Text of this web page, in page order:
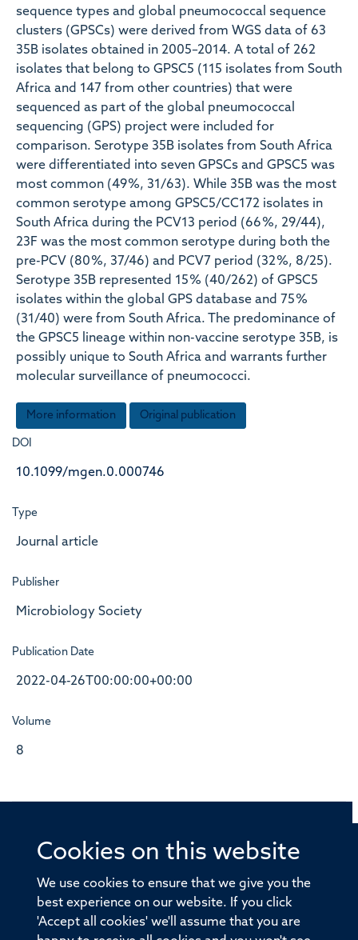
Cookies on this website
We use cookies to ensure that we give you the
best experience on our website. If you click
'Accept all cookies' we'll assume that you are
sequence types and global pneumococcal sequence
clusters (GPSCs) were derived from WGS data of 63
35B isolates obtained in 2005–2014. A total of 262
isolates that belong to GPSC5 (115 isolates from South
Africa and 147 from other countries) that were
sequenced as part of the global pneumococcal
sequencing (GPS) project were included for
comparison. Serotype 35B isolates from South Africa
were differentiated into seven GPSCs and GPSC5 was
most common (49 %, 31/63). While 35B was the most
common serotype among GPSC5/CC172 isolates in
South Africa during the PCV13 period (66 %, 29/44),
23F was the most common serotype during both the
pre-PCV (80 %, 37/46) and PCV7 period (32 %, 8/25).
Serotype 35B represented 15 % (40/262) of GPSC5
isolates within the global GPS database and 75 %
(31/40) were from South Africa. The predominance of
the GPSC5 lineage within non-vaccine serotype 35B, is
possibly unique to South Africa and warrants further
molecular surveillance of pneumococci.
More information Original publication
DOI
10.1099/mgen.0.000746
Type
Journal article
Publisher
Microbiology Society
Publication Date
2022-04-26T00:00:00+00:00
Volume
8
© 2026 Offices of the Nuffield Professor of Medicine,
Old Road Campus, Oxford, OX3 7BN
Sitemap Accessibility